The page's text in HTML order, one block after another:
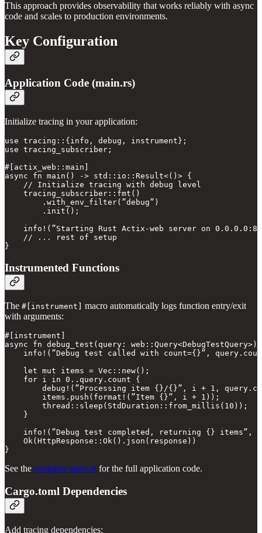
This approach provides observability that works reliably with async
code and scales to production environments.
Key Configuration
Application Code (main.rs)
Initialize tracing in your application:
use tracing::{info, debug, instrument};
use tracing_subscriber;
#[actix_web::main]
async fn main() -> std::io::Result<()> {
    // Initialize tracing with debug level
    tracing_subscriber::fmt()
        .with_env_filter(”debug”)
        .init();
info!(”Starting Rust Actix-web server on
    // ... rest of setup
Instrumented Functions
The #[instrument]
macro automatically logs function entry/exit
with arguments:
#[instrument]
async fn debug_test(query:
info!(”Debug test called with count={}”,
    let mut items = Vec::new();
    for i in 0..query.count {
debug!(”Processing item {}/{}”, i + 1,
        items.push(format!(”Item {}”, i + 1));
        thread::sleep(StdDuration::from_millis(10));
    }
info!(”Debug test completed, returning {} items”,
    Ok(HttpResponse::Ok().json(response))
See the complete main.rs for the full application code.
Cargo.toml Dependencies
Add tracing dependencies: